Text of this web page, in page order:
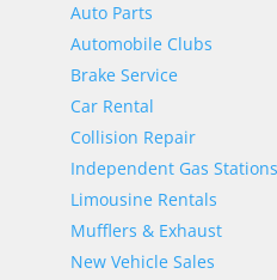
Auto Parts
Automobile Clubs
Brake Service
Car Rental
Collision Repair
Independent Gas Stations
Limousine Rentals
Mufflers & Exhaust
New Vehicle Sales